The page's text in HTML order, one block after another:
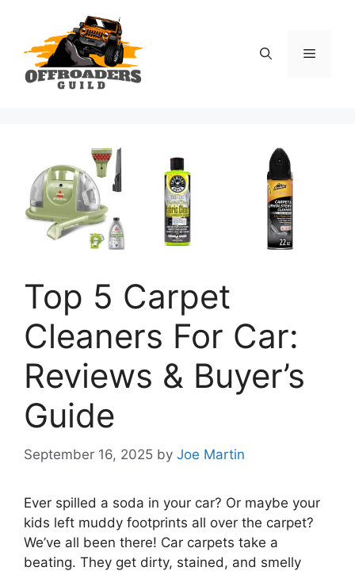
content
Menu
Top 5 Carpet
Cleaners For Car:
Reviews & Buyer’s
Guide
September 16, 2025 by Joe Martin
Ever spilled a soda in your car? Or maybe your
kids left muddy footprints all over the carpet?
We’ve all been there! Car carpets take a
beating. They get dirty, stained, and smelly